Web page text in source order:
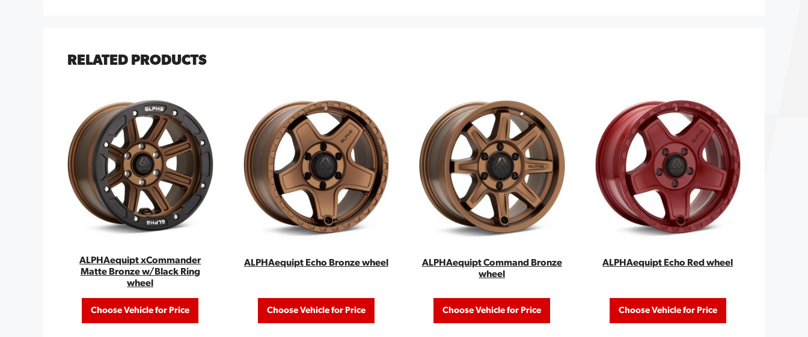
RELATED PRODUCTS
ALPHAequipt xCommander
Matte Bronze w/Black Ring
wheel
Choose Vehicle for Price
ALPHAequipt Echo Bronze wheel
Choose Vehicle for Price
ALPHAequipt Command Bronze
wheel
Choose Vehicle for Price
ALPHAequipt Echo Red wheel
Choose Vehicle for Price